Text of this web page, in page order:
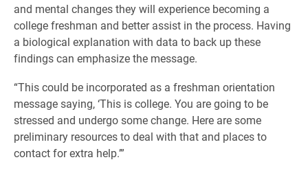
and mental changes they will experience becoming a
college freshman and better assist in the process. Having
a biological explanation with data to back up these
findings can emphasize the message.
“This could be incorporated as a freshman orientation
message saying, ‘This is college. You are going to be
stressed and undergo some change. Here are some
preliminary resources to deal with that and places to
contact for extra help.’”